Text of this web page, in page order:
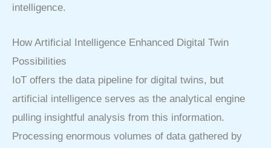
intelligence.
How Artificial Intelligence Enhanced Digital Twin
Possibilities
IoT offers the data pipeline for digital twins, but
artificial intelligence serves as the analytical engine
pulling insightful analysis from this information.
Processing enormous volumes of data gathered by